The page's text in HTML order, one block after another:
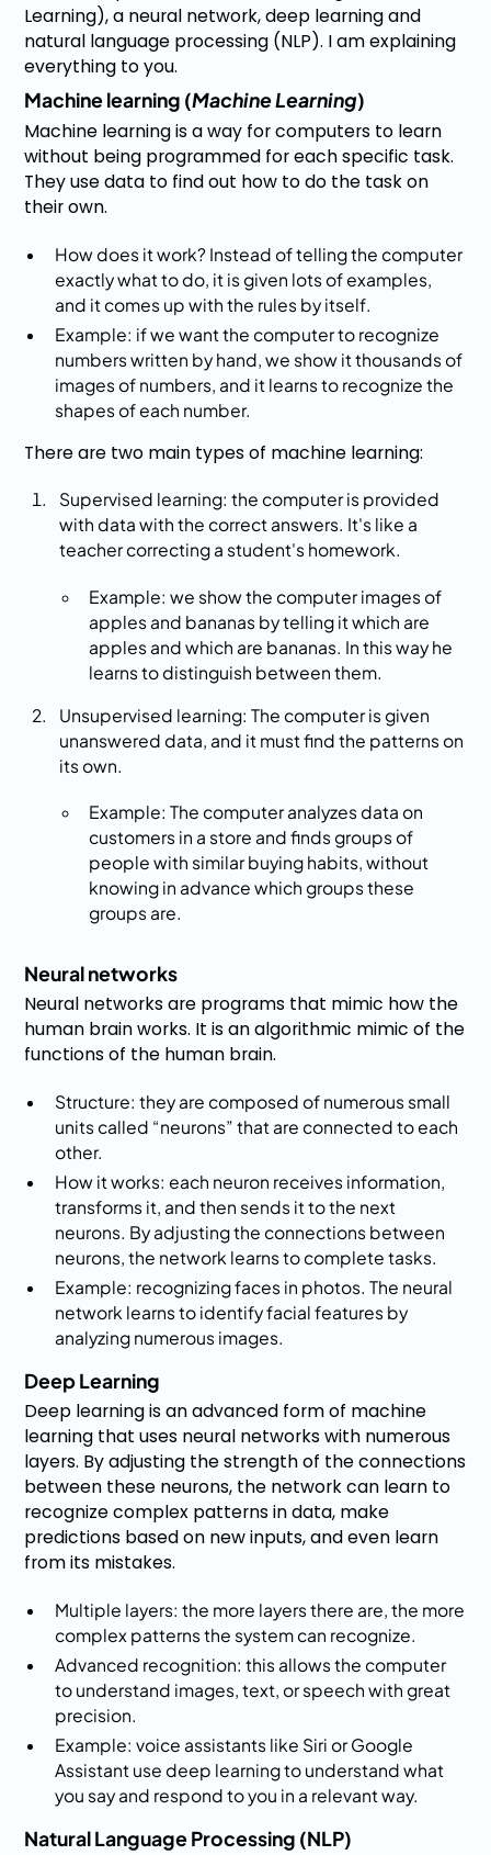
Learning), a neural network, deep learning and
natural language processing (NLP). I am explaining
everything to you.
Machine learning (Machine Learning)
Machine learning is a way for computers to learn
without being programmed for each specific task.
They use data to find out how to do the task on
their own.
How does it work? Instead of telling the computer
exactly what to do, it is given lots of examples,
and it comes up with the rules by itself.
Example: if we want the computer to recognize
numbers written by hand, we show it thousands of
images of numbers, and it learns to recognize the
shapes of each number.
There are two main types of machine learning:
Supervised learning: the computer is provided
with data with the correct answers. It's like a
teacher correcting a student's homework.
Example: we show the computer images of
apples and bananas by telling it which are
apples and which are bananas. In this way he
learns to distinguish between them.
Unsupervised learning: The computer is given
unanswered data, and it must find the patterns on
its own.
Example: The computer analyzes data on
customers in a store and finds groups of
people with similar buying habits, without
knowing in advance which groups these
groups are.
Neural networks
Neural networks are programs that mimic how the
human brain works. It is an algorithmic mimic of the
functions of the human brain.
Structure: they are composed of numerous small
units called “neurons” that are connected to each
other.
How it works: each neuron receives information,
transforms it, and then sends it to the next
neurons. By adjusting the connections between
neurons, the network learns to complete tasks.
Example: recognizing faces in photos. The neural
network learns to identify facial features by
analyzing numerous images.
Deep Learning
Deep learning is an advanced form of machine
learning that uses neural networks with numerous
layers. By adjusting the strength of the connections
between these neurons, the network can learn to
recognize complex patterns in data, make
predictions based on new inputs, and even learn
from its mistakes.
Multiple layers: the more layers there are, the more
complex patterns the system can recognize.
Advanced recognition: this allows the computer
to understand images, text, or speech with great
precision.
Example: voice assistants like Siri or Google
Assistant use deep learning to understand what
you say and respond to you in a relevant way.
Natural Language Processing (NLP)